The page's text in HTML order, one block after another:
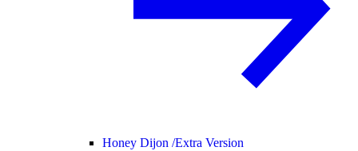
Honey Dijon /Extra Version